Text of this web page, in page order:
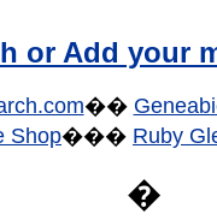
or Add your
��
Shop��� Ruby
�